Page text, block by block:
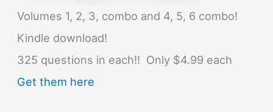
Volumes 1, 2, 3, combo and 4, 5, 6 combo!
Kindle download!
325 questions in each!! Only $4.99 each
Get them here